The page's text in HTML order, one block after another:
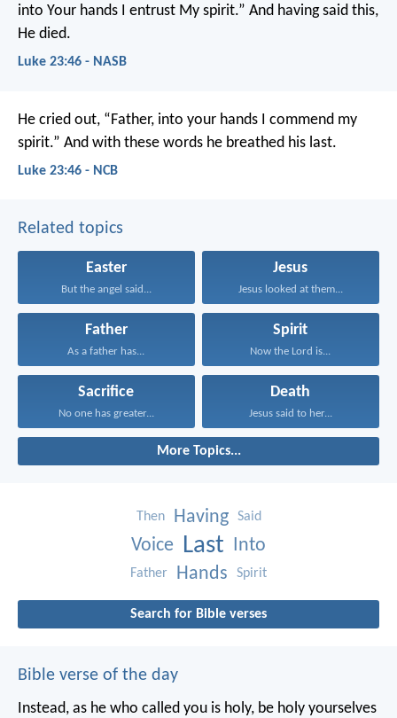
into Your hands I entrust My spirit.” And having said this,
He died.
Luke 23:46 - NASB
He cried out, “Father, into your hands I commend my
spirit.” And with these words he breathed his last.
Luke 23:46 - NCB
Related topics
Easter
But the angel said...
Jesus
Jesus looked at them...
Father
As a father has...
Spirit
Now the Lord is...
Sacrifice
No one has greater...
Death
Jesus said to her...
More Topics...
Then Having Said
Voice Last Into
Father Hands Spirit
Search for Bible verses
Bible verse of the day
Instead, as he who called you is holy, be holy yourselves